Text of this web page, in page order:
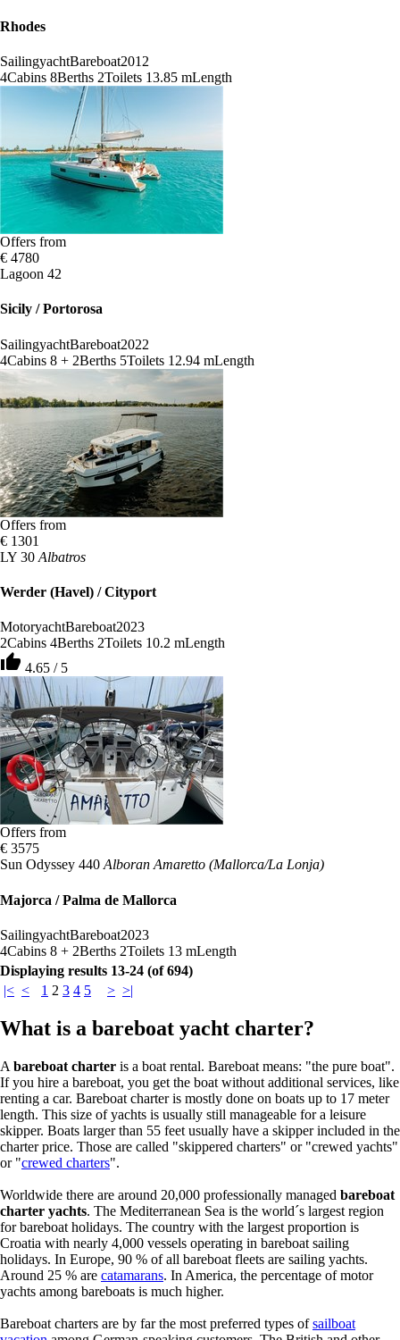
Rhodes
SailingyachtBareboat2012
4Cabins 8Berths 2Toilets 13.85 mLength
Offers from
€ 4780
Lagoon 42
Sicily / Portorosa
SailingyachtBareboat2022
4Cabins 8 + 2Berths 5Toilets 12.94 mLength
Offers from
€ 1301
LY 30 Albatros
Werder (Havel) / Cityport
MotoryachtBareboat2023
2Cabins 4Berths 2Toilets 10.2 mLength
thumb_up 4.65 / 5
Offers from
€ 3575
Sun Odyssey 440 Alboran Amaretto (Mallorca/La Lonja)
Majorca / Palma de Mallorca
SailingyachtBareboat2023
4Cabins 8 + 2Berths 2Toilets 13 mLength
Displaying results 13-24 (of 694)
|< < 1 2 3 4 5 > >|
What is a bareboat yacht charter?
A bareboat charter is a boat rental. Bareboat means: "the pure boat".
If you hire a bareboat, you get the boat without additional services, like
renting a car. Bareboat charter is mostly done on boats up to 17 meter
length. This size of yachts is usually still manageable for a leisure
skipper. Boats larger than 55 feet usually have a skipper included in the
charter price. Those are called "skippered charters" or "crewed yachts"
or "crewed charters".
Worldwide there are around 20,000 professionally managed bareboat
charter yachts. The Mediterranean Sea is the world´s largest region
for bareboat holidays. The country with the largest proportion is
Croatia with nearly 4,000 vessels operating in bareboat sailing
holidays. In Europe, 90 % of all bareboat fleets are sailing yachts.
Around 25 % are catamarans. In America, the percentage of motor
yachts among bareboats is much higher.
Bareboat charters are by far the most preferred types ofsailboat